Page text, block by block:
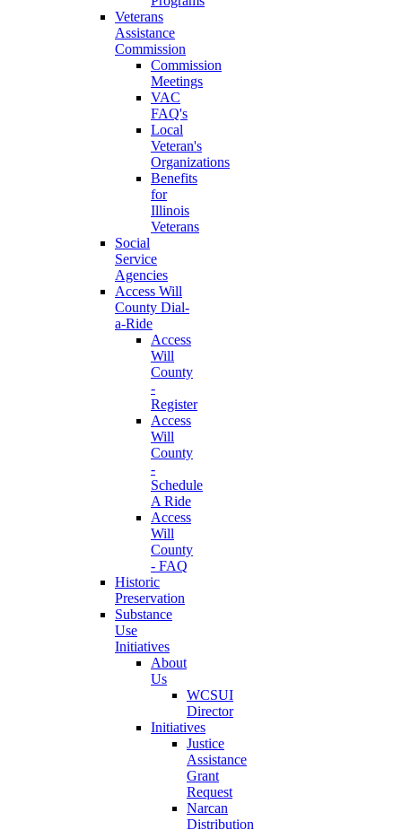
Veterans
Assistance
Commission
Commission
Meetings
VAC
FAQ's
Local
Veteran's
Organizations
Benefits
for
Illinois
Veterans
Social
Service
Agencies
Access Will
County Dial-
a-Ride
Access
Will
County
-
Register
Access
Will
County
-
Schedule
A Ride
Access
Will
County
- FAQ
Historic
Preservation
Substance
Use
Initiatives
About
Us
WCSUI
Director
Initiatives
Justice
Assistance
Grant
Request
Narcan
Distribution